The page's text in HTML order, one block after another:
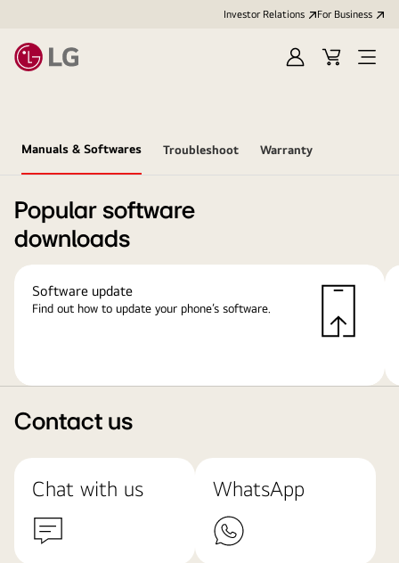
Investor Relations For Business
Sign
Cart
Open
Manuals & Softwares Troubleshoot Warranty
Popular software
downloads
Software update
Find out how to update your phone’s software.
Contact us
Chat with us WhatsApp